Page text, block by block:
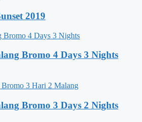
2019
Bromo 4 Days 3 Nights
Bromo 3 Days 2 Nights